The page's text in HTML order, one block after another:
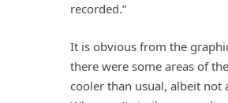
recorded.”
It is obvious from the
there were some areas of
cooler than usual, albeit not